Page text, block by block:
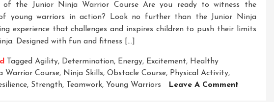
of the Junior Ninja Warrior Course Are you ready to witness the
young warriors in action? Look no further than the Junior Ninja
experience that challenges and inspires children to push their limits
Designed with fun and fitness […]
Tagged Agility, Determination, Energy, Excitement, Healthy
Warrior Course, Ninja Skills, Obstacle Course, Physical Activity,
, Strength, Teamwork, Young Warriors Leave A Comment